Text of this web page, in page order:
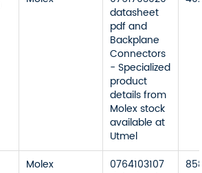
datasheet
pdf and
Backplane
Connectors
- Specialized
product
details from
Molex stock
available at
Utmel
Molex
0764103107